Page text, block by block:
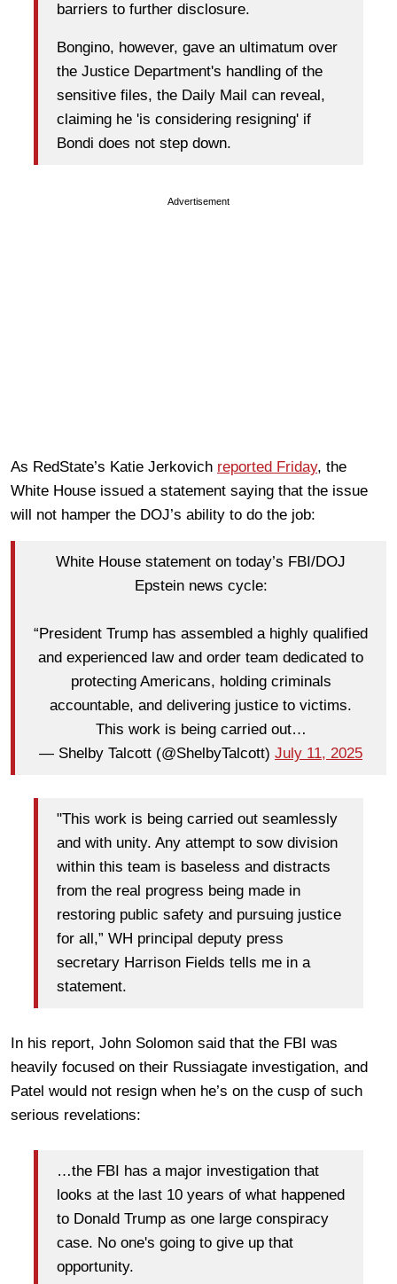
barriers to further disclosure.
Bongino, however, gave an ultimatum over
the Justice Department's handling of the
sensitive files, the Daily Mail can reveal,
claiming he 'is considering resigning' if
Bondi does not step down.
Advertisement
As RedState’s Katie Jerkovich reported Friday, the
White House issued a statement saying that the issue
will not hamper the DOJ’s ability to do the job:
White House statement on today’s FBI/DOJ
Epstein news cycle:
“President Trump has assembled a highly qualified
and experienced law and order team dedicated to
protecting Americans, holding criminals
accountable, and delivering justice to victims.
This work is being carried out…
— Shelby Talcott (@ShelbyTalcott) July 11, 2025
"This work is being carried out seamlessly
and with unity. Any attempt to sow division
within this team is baseless and distracts
from the real progress being made in
restoring public safety and pursuing justice
for all,” WH principal deputy press
secretary Harrison Fields tells me in a
statement.
In his report, John Solomon said that the FBI was
heavily focused on their Russiagate investigation, and
Patel would not resign when he’s on the cusp of such
serious revelations:
…the FBI has a major investigation that
looks at the last 10 years of what happened
to Donald Trump as one large conspiracy
case. No one's going to give up that
opportunity.